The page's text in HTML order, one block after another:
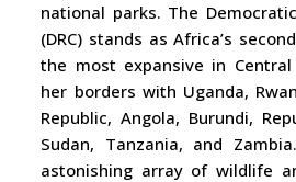
national parks. The
(DRC) stands as Africa’s
the most expansive in
her borders with Uganda,
Republic, Angola, Burundi,
Sudan, Tanzania, and
astonishing array of wildlife